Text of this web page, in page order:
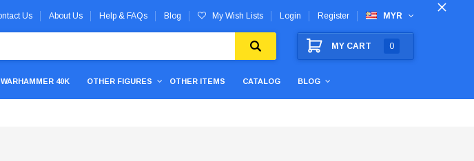
Us About Us Help & FAQs Blog My Wish Lists Login Register MYR
MY CART 0
WARHAMMER 40K OTHER FIGURES OTHER ITEMS CATALOG BLOG